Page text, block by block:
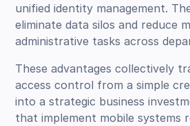
unified identity management.
eliminate data silos and reduce
administrative tasks across
These advantages collectively
access control from a simple
into a strategic business
that implement mobile systems